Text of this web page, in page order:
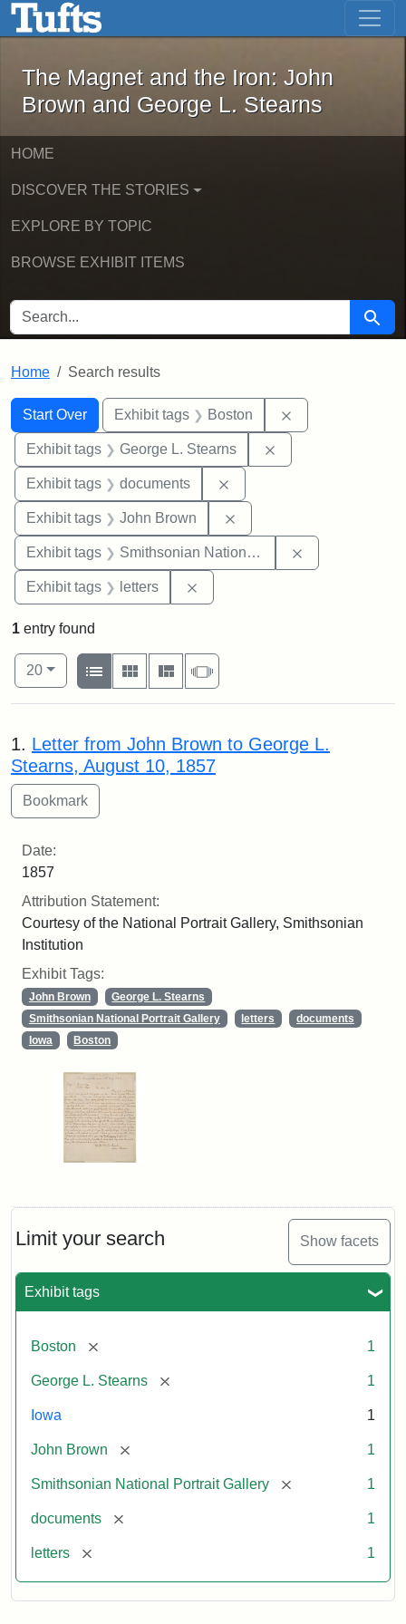
Skip to main content Skip to first result
The Magnet and the Iron: John
The Magnet and the Iron: John
Brown and George L. Stearns
HOME
DISCOVER THE STORIES
EXPLORE BY TOPIC
BROWSE EXHIBIT ITEMS
SEARCH FOR Search
Home Search results
Search
Search Constraints
Start Over
You searched for:Exhibit tags Boston
Exhibit tags George L. Stearns
Exhibit tags documents
Exhibit tags John Brown
Exhibit tags Smithsonian National Portrait Gallery
Exhibit tags letters
Limit your search Show facets
Exhibit tags
Boston [remove] 1
George L. Stearns [remove] 1
Iowa 1
John Brown [remove] 1
Smithsonian National Portrait Gallery [remove] 1
documents [remove] 1
letters [remove] 1
1 entry found
Number of results to display per page
20per page
View results as:
List
Gallery MasonrySlideshow
Search Results
1. Letter from John Brown to George L.
Stearns, August 10, 1857
Date:
1857
Attribution Statement:
Courtesy of the National Portrait Gallery, Smithsonian
Institution
Exhibit Tags:
John Brown
George L. Stearns
Smithsonian National Portrait Gallery
letters
documents
Iowa
Boston